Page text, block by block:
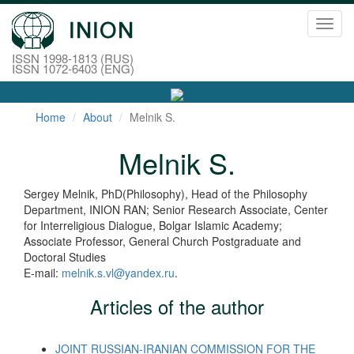
ISSN 1998-1813 (RUS)
ISSN 1072-6403 (ENG)
Home About Melnik S.
Melnik S.
Sergey Melnik, PhD(Philosophy), Head of the Philosophy
Department, INION RAN; Senior Research Associate, Center
for Interreligious Dialogue, Bolgar Islamic Academy;
Associate Professor, General Church Postgraduate and
Doctoral Studies
E-mail: melnik.s.vl@yandex.ru.
Articles of the author
JOINT RUSSIAN-IRANIAN COMMISSION FOR THE